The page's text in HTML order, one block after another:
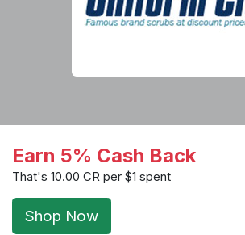
Earn 5% Cash Back
That's 10.00 CR per $1 spent
Shop Now